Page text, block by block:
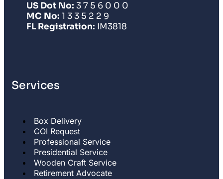
US Dot No: 3 7 5 6 0 0 0
MC No: 1 3 3 5 2 2 9
FL Registration: IM3818
Services
Box Delivery
COI Request
Professional Service
Presidential Service
Wooden Craft Service
Retirement Advocate